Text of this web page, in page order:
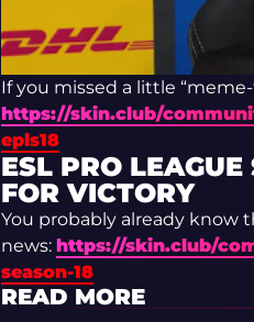
If you missed a little
https://skin.club/
epls18
ESL PRO LEAGUE
FOR VICTORY
You probably already know
news: https://skin.club/
season-18
READ MORE